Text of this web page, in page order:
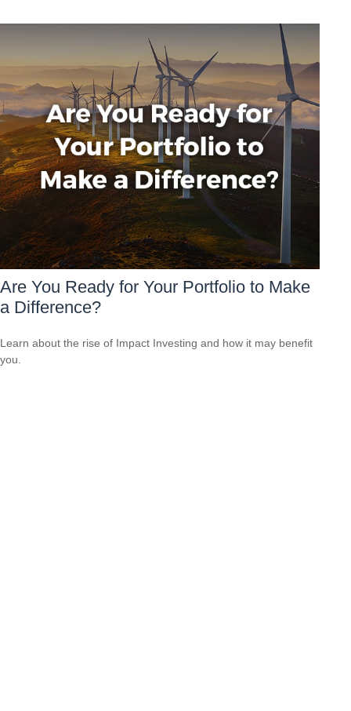
Are You Ready for Your Portfolio to Make
a Difference?
Learn about the rise of Impact Investing and how it may benefit
you.